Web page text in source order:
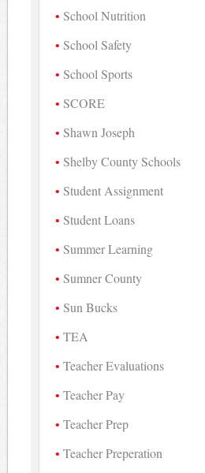
School Nutrition
School Safety
School Sports
SCORE
Shawn Joseph
Shelby County Schools
Student Assignment
Student Loans
Summer Learning
Sumner County
Sun Bucks
TEA
Teacher Evaluations
Teacher Pay
Teacher Prep
Teacher Preperation